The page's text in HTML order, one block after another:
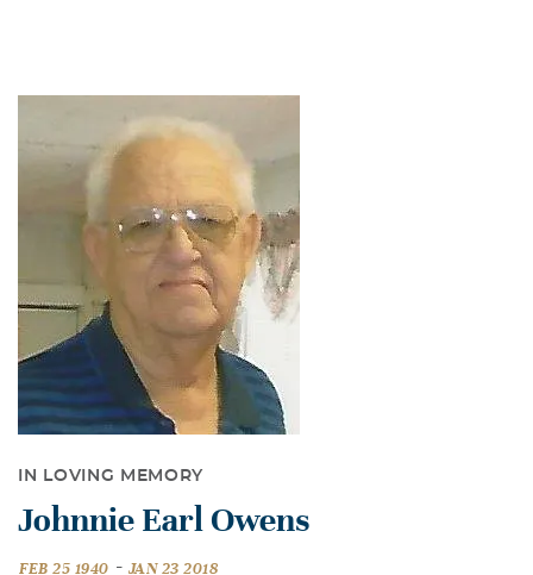
IN LOVING MEMORY
Johnnie Earl Owens
FEB 25 1940 - JAN 23 2018